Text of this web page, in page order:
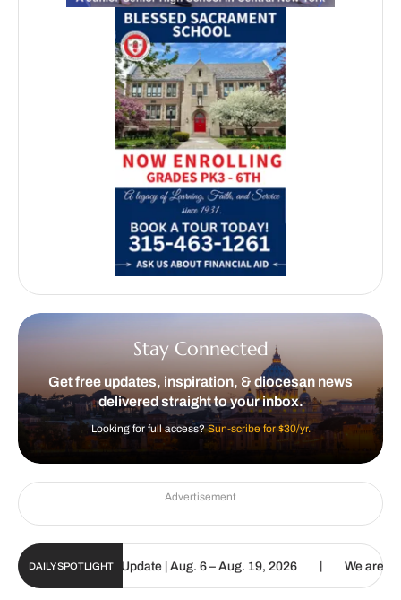
Stay Connected
Get free updates, inspiration, & diocesan news
delivered straight to your inbox.
Looking for full access?Sun-scribe for $30/yr.
Advertisement
DAILY SPOTLIGHT
Sun Digital Update | Aug. 6 – Aug. 19, 2026 | We are called to